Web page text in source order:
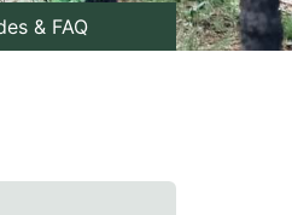
& FAQ